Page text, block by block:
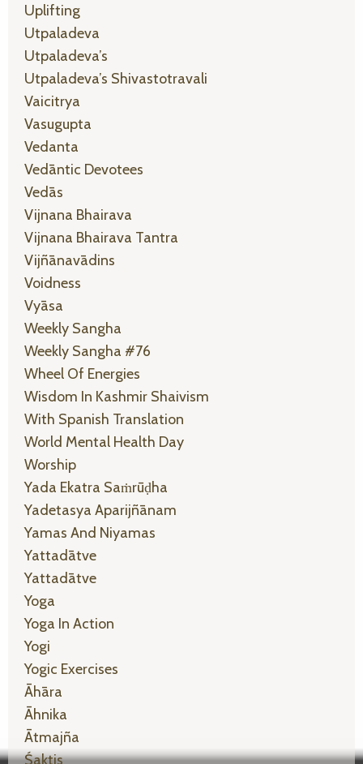
Uplifting
Utpaladeva
Utpaladeva’s
Utpaladeva’s Shivastotravali
Vaicitrya
Vasugupta
Vedanta
Vedāntic Devotees
Vedās
Vijnana Bhairava
Vijnana Bhairava Tantra
Vijñānavādins
Voidness
Vyāsa
Weekly Sangha
Weekly Sangha #76
Wheel Of Energies
Wisdom In Kashmir Shaivism
With Spanish Translation
World Mental Health Day
Worship
Yada Ekatra Saṁrūḍha
Yadetasya Aparijñānam
Yamas And Niyamas
Yattadātve
Yattadātve
Yoga
Yoga In Action
Yogi
Yogic Exercises
Āhāra
Āhnika
Ātmajña
Śaktis